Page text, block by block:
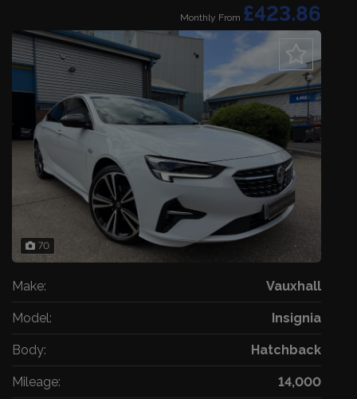
Monthly From £423.86
70
Make: Vauxhall
Model: Insignia
Body: Hatchback
Mileage: 14,000